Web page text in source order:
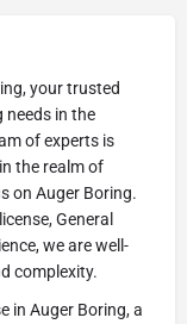
your trusted
needs in the
of experts is
the realm of
on Auger Boring.
General
we are well-
complexity.
in Auger Boring, a